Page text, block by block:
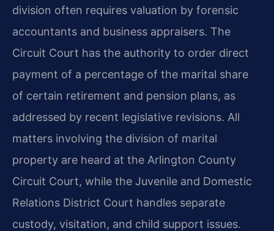
division often requires valuation by forensic
accountants and business appraisers. The
Circuit Court has the authority to order direct
payment of a percentage of the marital share
of certain retirement and pension plans, as
addressed by recent legislative revisions. All
matters involving the division of marital
property are heard at the Arlington County
Circuit Court, while the Juvenile and Domestic
Relations District Court handles separate
custody, visitation, and child support issues.